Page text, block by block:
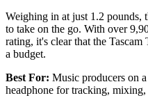
Weighing in at just 1.2 pounds,
to take on the go. With over
rating, it's clear that the
a budget.
Best For: Music producers on
headphone for tracking, mixing,